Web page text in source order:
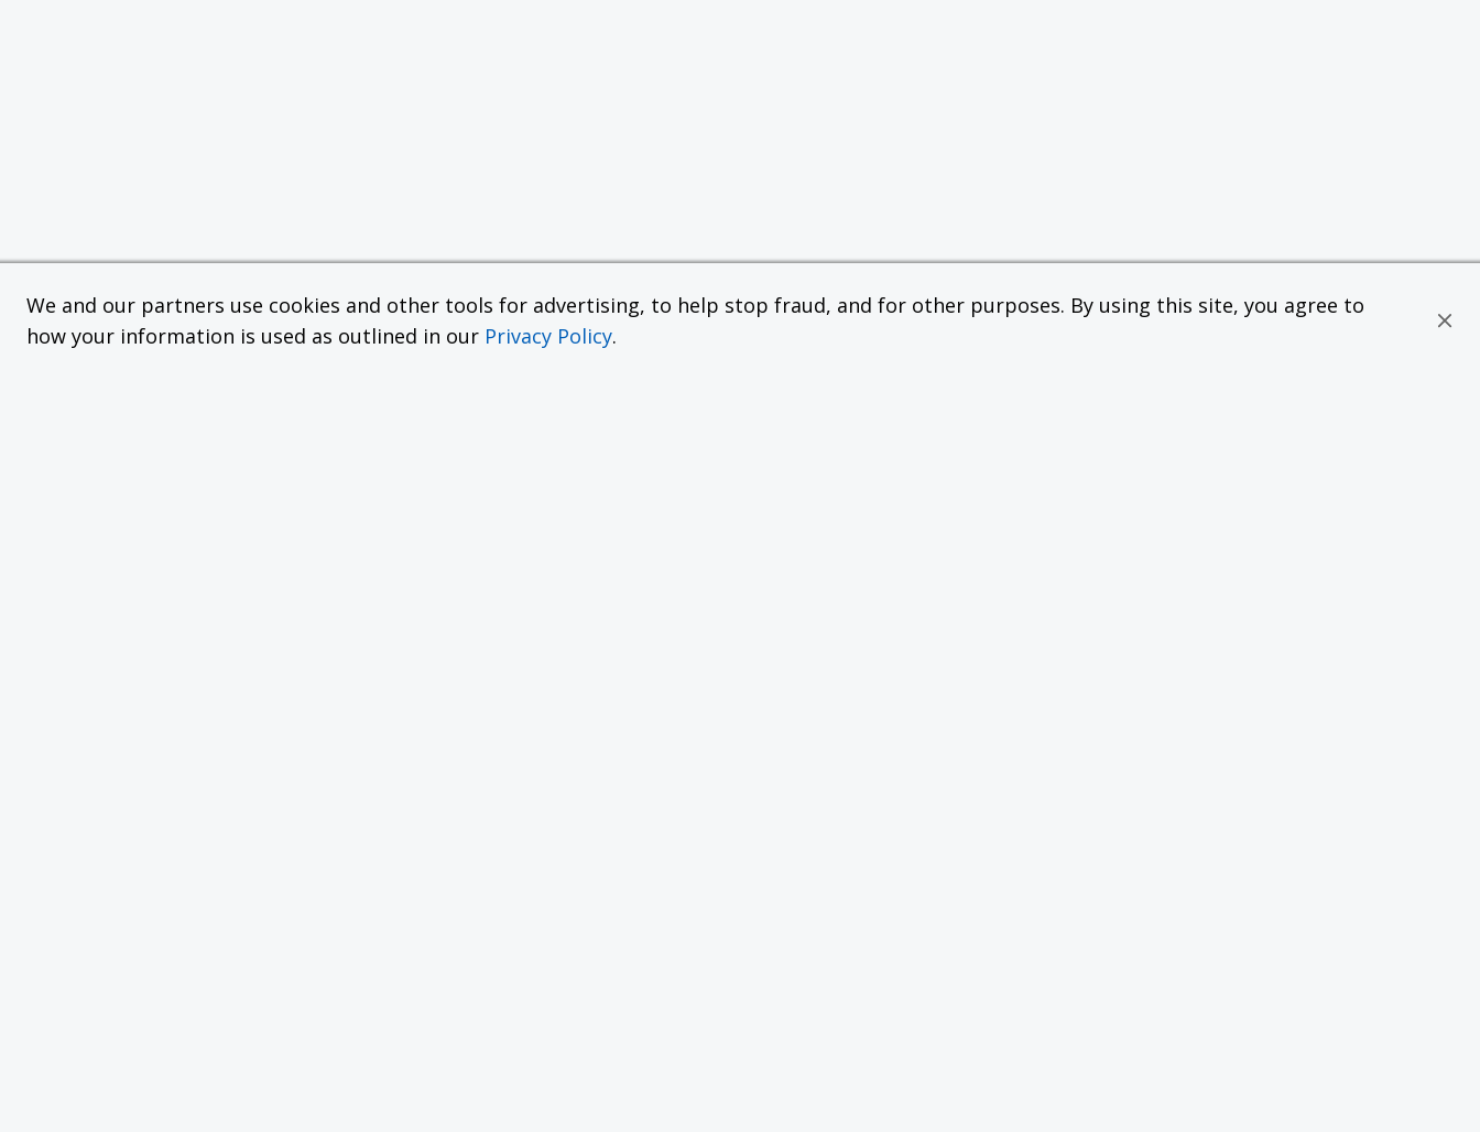
We and our partners use cookies and other tools for advertising, to help stop fraud, and for other purposes. By using this site, you agree to
how your information is used as outlined in our Privacy Policy.